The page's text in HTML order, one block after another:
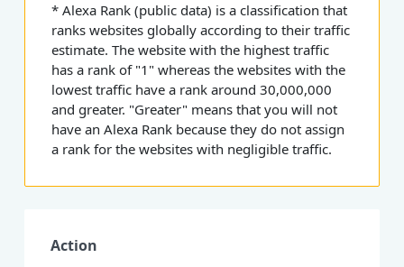
* Alexa Rank (public data) is a classification that
ranks websites globally according to their traffic
estimate. The website with the highest traffic
has a rank of "1" whereas the websites with the
lowest traffic have a rank around 30,000,000
and greater. "Greater" means that you will not
have an Alexa Rank because they do not assign
a rank for the websites with negligible traffic.
Action